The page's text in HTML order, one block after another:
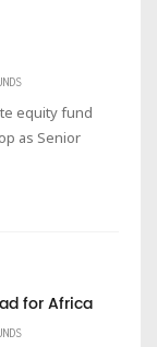
equity fund
as Senior
for Africa